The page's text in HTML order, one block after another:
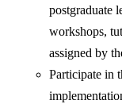
postgraduate
workshops,
assigned by
Participate in